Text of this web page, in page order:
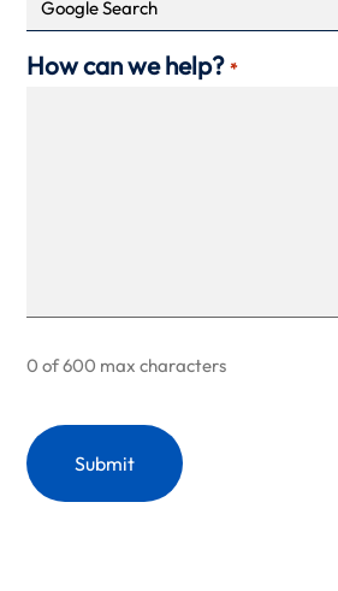
How can we help? *
0 of 600 max characters